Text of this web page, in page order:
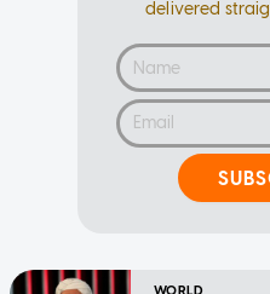
delivered